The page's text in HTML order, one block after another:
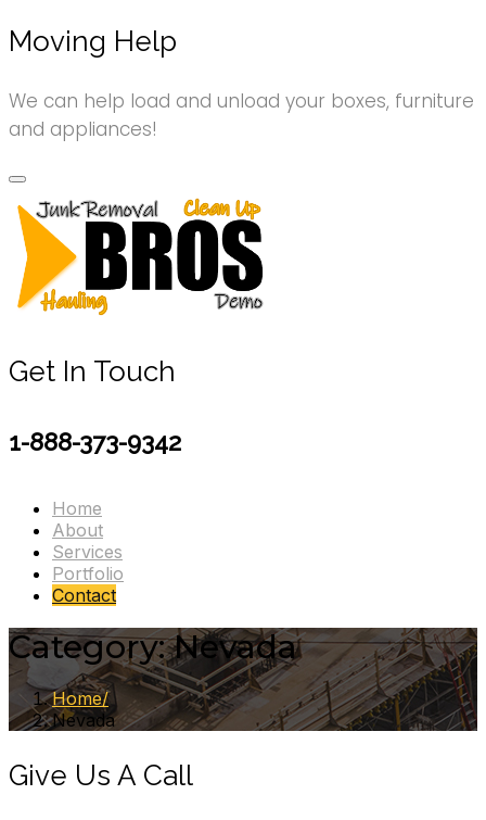
Moving Help
We can help load and unload your boxes, furniture
and appliances!
Get In Touch
1-888-373-9342
Home
About
Services
Portfolio
Contact
Category:Nevada
Home
Nevada
Give Us A Call